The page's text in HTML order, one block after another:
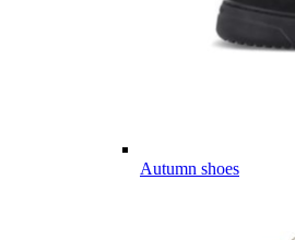
Autumn shoes